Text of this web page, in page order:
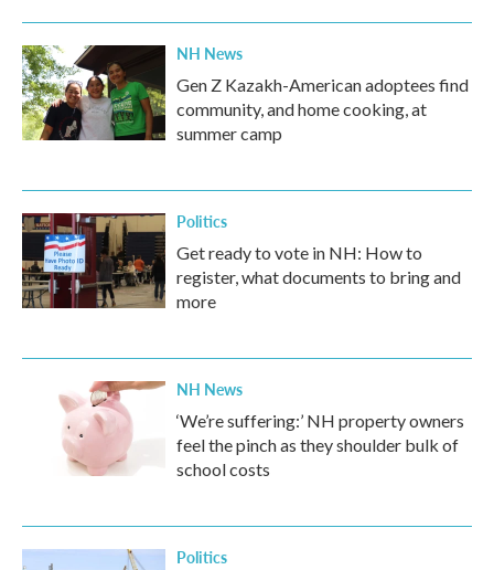
NH News
Gen Z Kazakh-American adoptees find
community, and home cooking, at
summer camp
Politics
Get ready to vote in NH: How to
register, what documents to bring and
more
NH News
‘We’re suffering:’ NH property owners
feel the pinch as they shoulder bulk of
school costs
Politics